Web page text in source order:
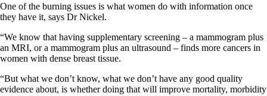
One of the burning issues is what women do with information once
they have it, says Dr Nickel.
“We know that having supplementary screening – a mammogram plus
an MRI, or a mammogram plus an ultrasound – finds more cancers in
women with dense breast tissue.
“But what we don’t know, what we don’t have any good quality
evidence about, is whether doing that will improve mortality, morbidity